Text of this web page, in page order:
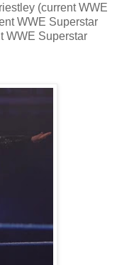
(current WWE
WWE Superstar
WWE Superstar